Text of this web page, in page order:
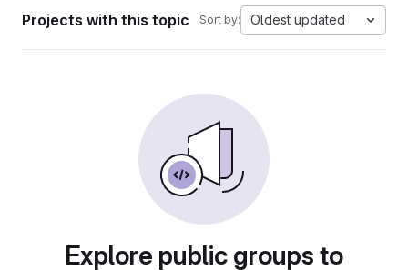
Projects with this topic Sort by: Oldest updated
Explore public groups to